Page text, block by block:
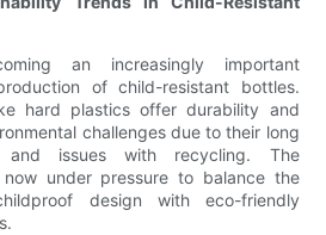
an increasingly important
of child-resistant bottles.
hard plastics offer durability and
challenges due to their long
and issues with recycling. The
under pressure to balance the
design with eco-friendly